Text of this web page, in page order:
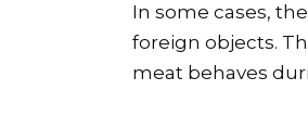
In some cases,
foreign objects.
meat behaves